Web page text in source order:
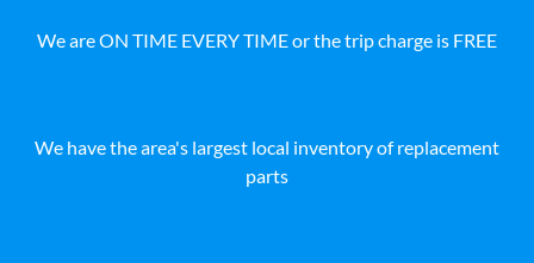
We are ON TIME EVERY TIME or the trip charge is FREE
We have the area's largest local inventory of replacement
parts